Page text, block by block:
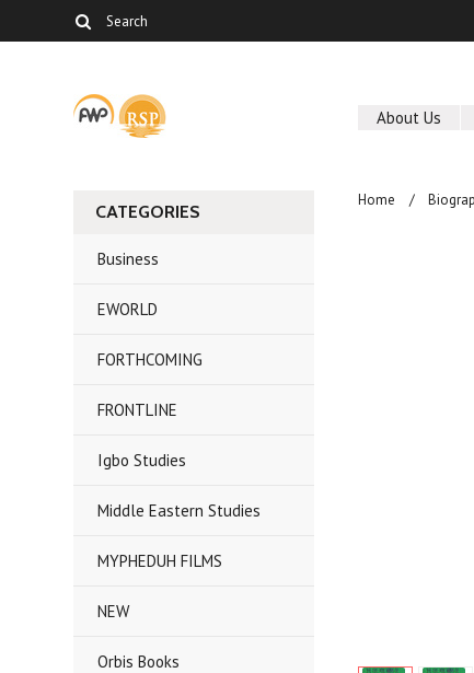
About Us
CATEGORIES
Business
EWORLD
FORTHCOMING
FRONTLINE
Igbo Studies
Middle Eastern Studies
MYPHEDUH FILMS
NEW
Orbis Books
Home